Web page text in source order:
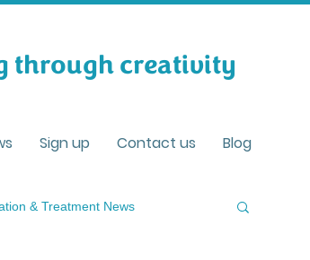
through creativity
Sign up Contact us Blog
& Treatment News